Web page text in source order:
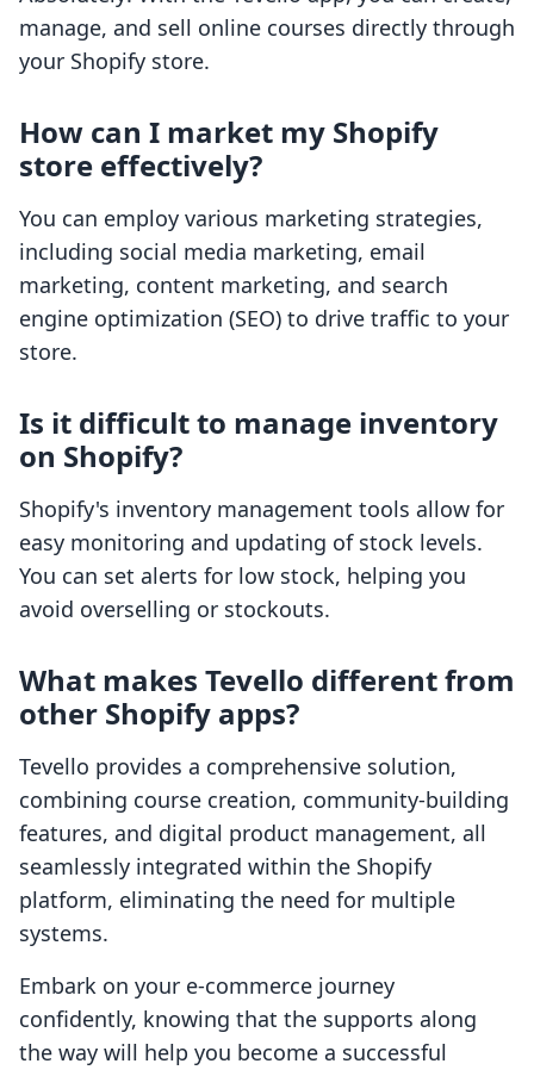
manage, and sell online courses directly through
your Shopify store.
How can I market my Shopify
store effectively?
You can employ various marketing strategies,
including social media marketing, email
marketing, content marketing, and search
engine optimization (SEO) to drive traffic to your
store.
Is it difficult to manage inventory
on Shopify?
Shopify's inventory management tools allow for
easy monitoring and updating of stock levels.
You can set alerts for low stock, helping you
avoid overselling or stockouts.
What makes Tevello different from
other Shopify apps?
Tevello provides a comprehensive solution,
combining course creation, community-building
features, and digital product management, all
seamlessly integrated within the Shopify
platform, eliminating the need for multiple
systems.
Embark on your e-commerce journey
confidently, knowing that the supports along
the way will help you become a successful